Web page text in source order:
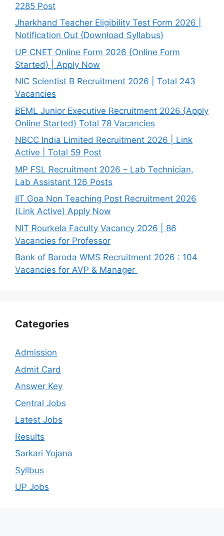
2285 Post
Jharkhand Teacher Eligibility Test Form 2026 |
Notification Out {Download Syllabus}
UP CNET Online Form 2026 {Online Form
Started} | Apply Now
NIC Scientist B Recruitment 2026 | Total 243
Vacancies
BEML Junior Executive Recruitment 2026 {Apply
Online Started} Total 78 Vacancies
NBCC India Limited Recruitment 2026 | Link
Active | Total 59 Post
MP FSL Recruitment 2026 – Lab Technician,
Lab Assistant 126 Posts
IIT Goa Non Teaching Post Recruitment 2026
(Link Active) Apply Now
NIT Rourkela Faculty Vacancy 2026 | 86
Vacancies for Professor
Bank of Baroda WMS Recruitment 2026 : 104
Vacancies for AVP & Manager
Categories
Admission
Admit Card
Answer Key
Central Jobs
Latest Jobs
Results
Sarkari Yojana
Syllbus
UP Jobs